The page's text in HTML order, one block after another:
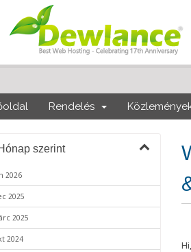
Rendelés
szerint
2026
2025
2025
2024 Hi,